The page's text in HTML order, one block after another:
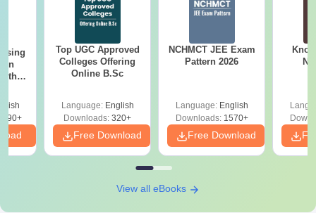
Top UGC Approved
Colleges Offering
Online B.Sc
Language: English
Downloads: 320+
Free Download
NCHMCT JEE Exam
Pattern 2026
Language: English
Downloads:1570+
Free Download
View all eBooks